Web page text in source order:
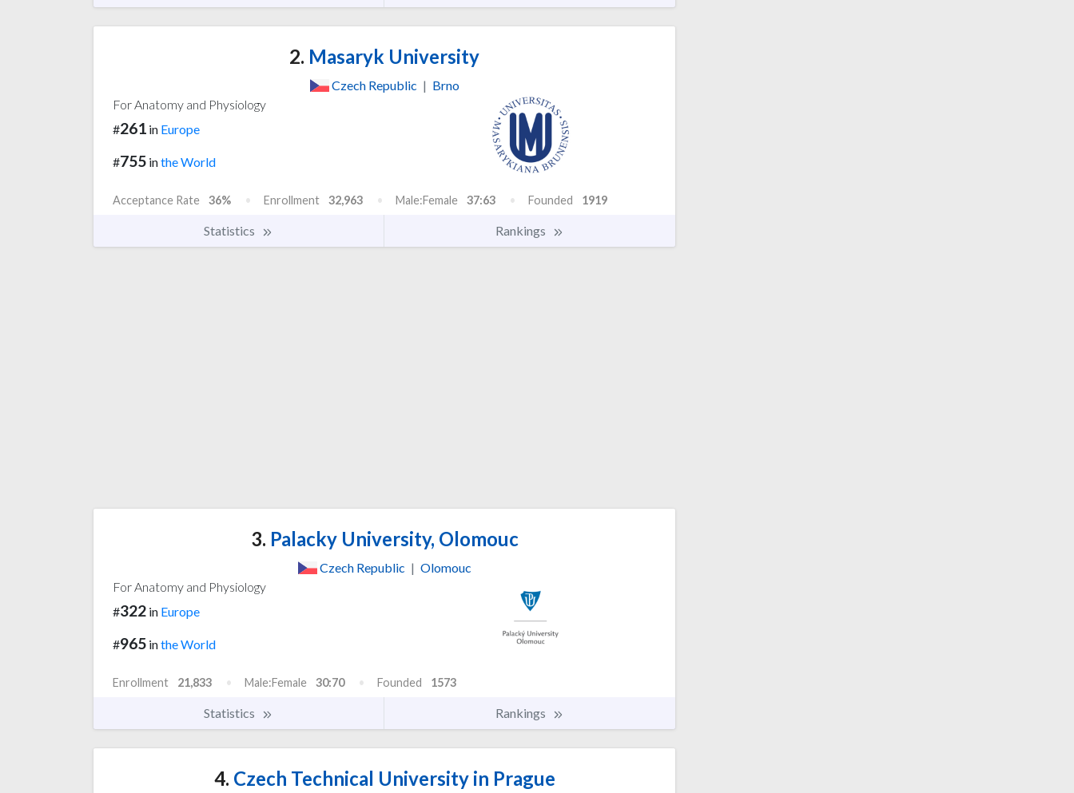
2. Masaryk University
Czech Republic | Brno
For Anatomy and Physiology
#261 in Europe
#755 inthe World
Acceptance Rate 36% Enrollment 32,963 Male:Female 37:63 Founded 1919
Statistics Rankings
3. Palacky University, Olomouc
Czech Republic | Olomouc
For Anatomy and Physiology
#322 in Europe
#965 inthe World
Enrollment 21,833 Male:Female 30:70 Founded 1573
Statistics Rankings
4. Czech Technical University in Prague